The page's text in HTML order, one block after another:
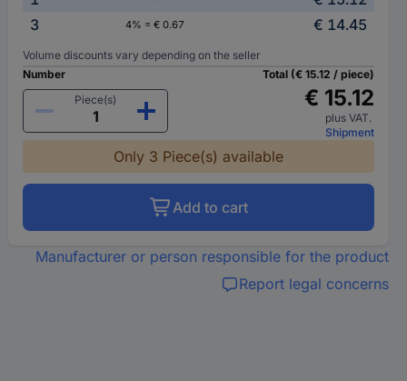
3
4% = € 0.67 € 14.45
Volume discounts vary depending on the seller
Number
Piece(s)
Total (€ 15.12 / piece)
€ 15.12
plus VAT.
Shipment
Only 3 Piece(s) available
Add to cart
Manufacturer or person responsible for the product
Report legal concerns